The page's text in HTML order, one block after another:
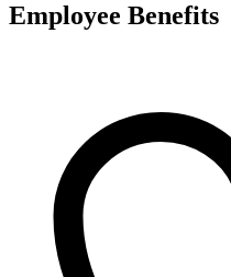
Employee Benefits